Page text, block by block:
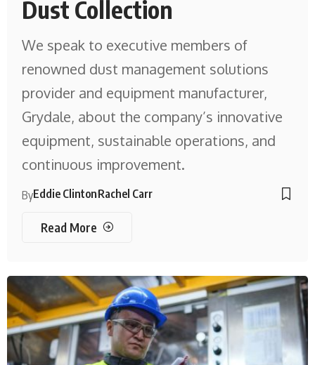
Dust Collection
We speak to executive members of
renowned dust management solutions
provider and equipment manufacturer,
Grydale, about the company’s innovative
equipment, sustainable operations, and
continuous improvement.
ByEddie ClintonRachel Carr
Read More